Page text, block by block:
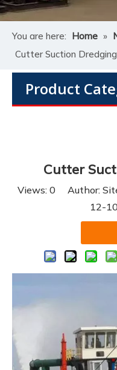
You are here: Home »
Cutter Suction
Product
Cutter
Views: 0 Author:
12-